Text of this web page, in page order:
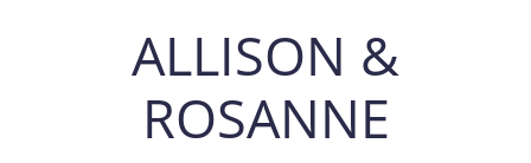
ALLISON &
ROSANNE